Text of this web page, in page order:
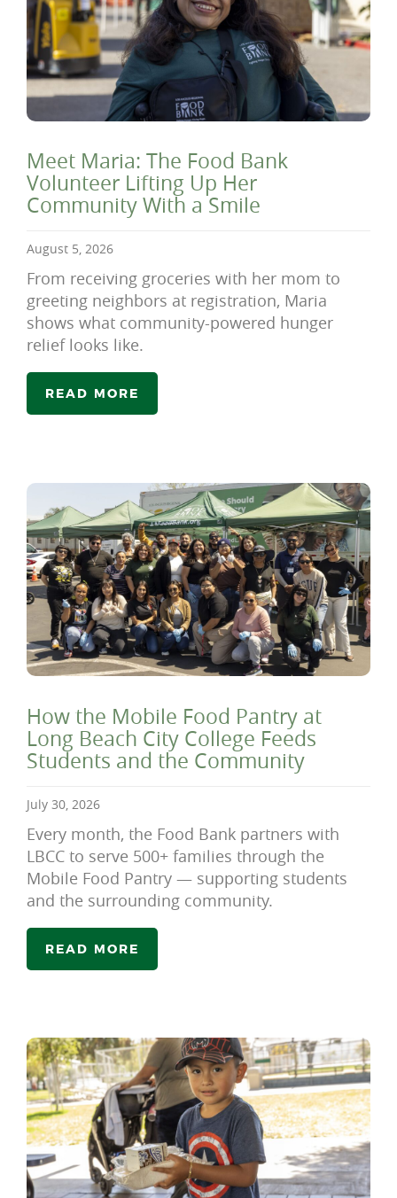
Meet Maria: The Food Bank
Volunteer Lifting Up Her
Community With a Smile
August 5, 2026
From receiving groceries with her mom to
greeting neighbors at registration, Maria
shows what community-powered hunger
relief looks like.
READ MORE
How the Mobile Food Pantry at
Long Beach City College Feeds
Students and the Community
July 30, 2026
Every month, the Food Bank partners with
LBCC to serve 500+ families through the
Mobile Food Pantry — supporting students
and the surrounding community.
READ MORE